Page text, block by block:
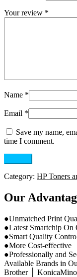
Your review *
Name *
Email *
Save my name,
time I comment.
Category: HP Toners
Our
●Unmatched Print
●Latest Smartchip On
●Smart Quality
●More Cost-effective
●Professionally and
Available Brands in
Brother │